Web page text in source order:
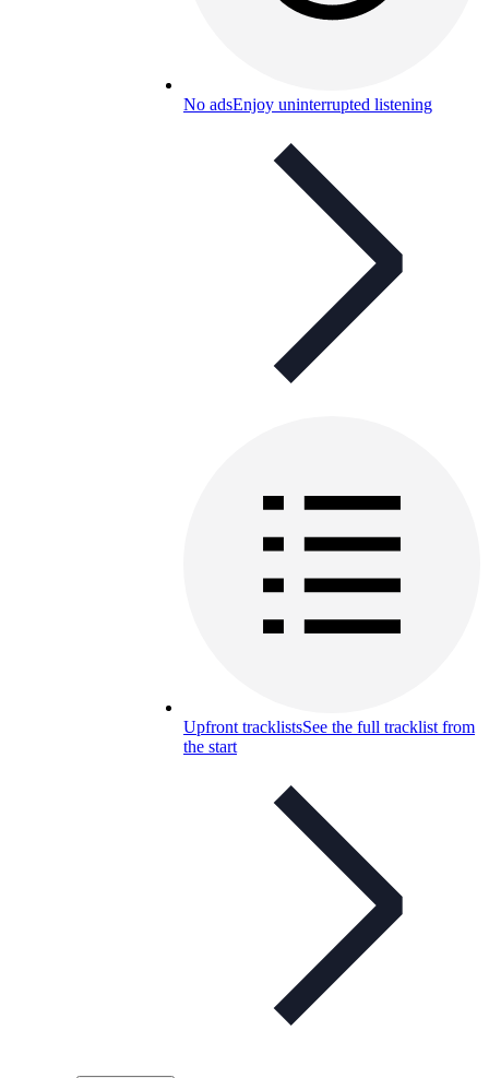
No adsEnjoy uninterrupted listening
Upfront tracklistsSee the full tracklist from
the start